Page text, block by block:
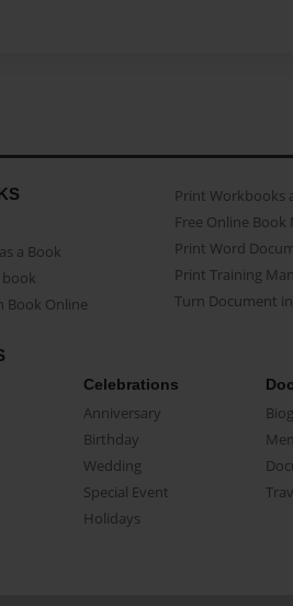
a Book
Book Online
Print Workbooks
Free Online Book
Print Word
Print Training
Turn Document
Celebrations
Anniversary
Birthday
Wedding
Special Event
Holidays